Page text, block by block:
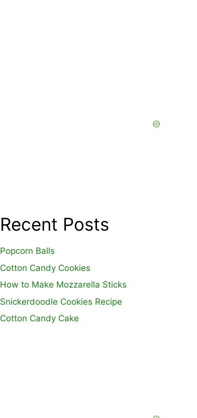
Recent Posts
Popcorn Balls
Cotton Candy Cookies
How to Make Mozzarella Sticks
Snickerdoodle Cookies Recipe
Cotton Candy Cake